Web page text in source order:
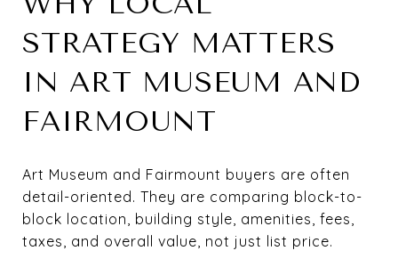
STRATEGY MATTERS
IN ART MUSEUM AND
FAIRMOUNT
Art Museum and Fairmount buyers are often
detail-oriented. They are comparing block-to-
block location, building style, amenities, fees,
taxes, and overall value, not just list price.